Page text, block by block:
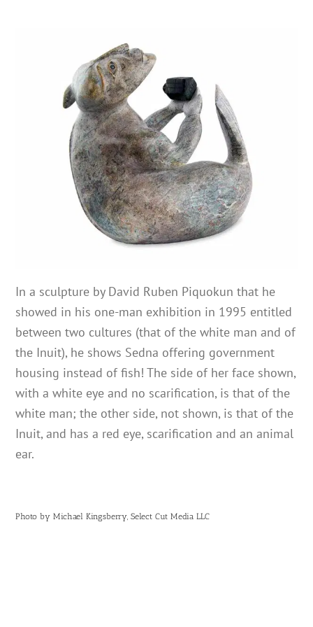
In a sculpture by David Ruben Piquokun that he
showed in his one-man exhibition in 1995 entitled
between two cultures (that of the white man and of
the Inuit), he shows Sedna offering government
housing instead of fish! The side of her face shown,
with a white eye and no scarification, is that of the
white man; the other side, not shown, is that of the
Inuit, and has a red eye, scarification and an animal
ear.
Photo by Michael Kingsberry, Select Cut Media LLC